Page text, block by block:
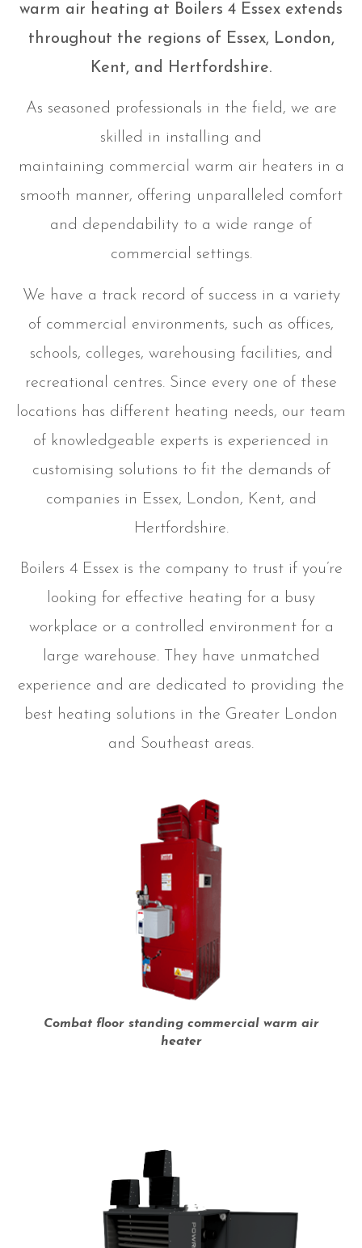
warm air heating at Boilers 4 Essex extends
throughout the regions of Essex, London,
Kent, and Hertfordshire.
As seasoned professionals in the field, we are
skilled in installing and
maintaining commercial warm air heaters in a
smooth manner, offering unparalleled comfort
and dependability to a wide range of
commercial settings.
We have a track record of success in a variety
of commercial environments, such as offices,
schools, colleges, warehousing facilities, and
recreational centres. Since every one of these
locations has different heating needs, our team
of knowledgeable experts is experienced in
customising solutions to fit the demands of
companies in Essex, London, Kent, and
Hertfordshire.
Boilers 4 Essex is the company to trust if you’re
looking for effective heating for a busy
workplace or a controlled environment for a
large warehouse. They have unmatched
experience and are dedicated to providing the
best heating solutions in the Greater London
and Southeast areas.
Combat floor standing commercial warm air
heater